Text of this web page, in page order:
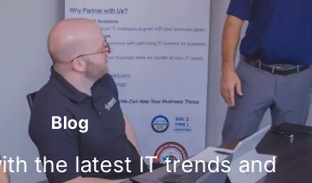
Blog
the latest IT trends and